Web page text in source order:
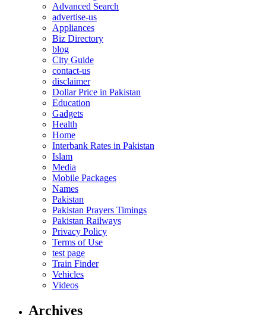
Advanced Search
advertise-us
Appliances
Biz Directory
blog
City Guide
contact-us
disclaimer
Dollar Price in Pakistan
Education
Gadgets
Health
Home
Interbank Rates in Pakistan
Islam
Media
Mobile Packages
Names
Pakistan
Pakistan Prayers Timings
Pakistan Railways
Privacy Policy
Terms of Use
test page
Train Finder
Vehicles
Videos
Archives